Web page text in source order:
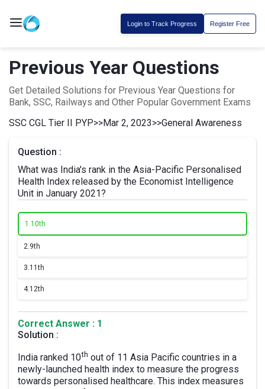
Login to Track Progress Register Free
Previous Year Questions
Get Detailed Solutions for Previous Year Questions for
Bank, SSC, Railways and Other Popular Government Exams
SSC CGL Tier II PYP>>Mar 2, 2023>>General Awareness
Question :
What was India's rank in the Asia-Pacific Personalised
Health Index released by the Economist Intelligence
Unit in January 2021?
1.10th
2.9th
3.11th
4.12th
Correct Answer : 1
Solution :
India ranked 10th out of 11 Asia Pacific countries in a
newly-launched health index to measure the progress
towards personalised healthcare. This index measures